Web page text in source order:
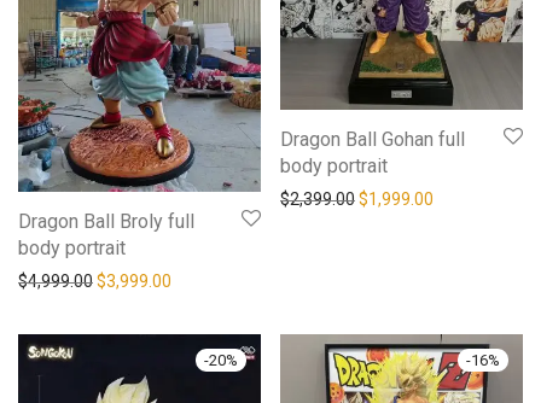
Dragon Ball Broly full
body portrait
$4,999.00$3,999.00
Dragon Ball Gohan full
body portrait
$2,399.00$1,999.00
-20% -16%